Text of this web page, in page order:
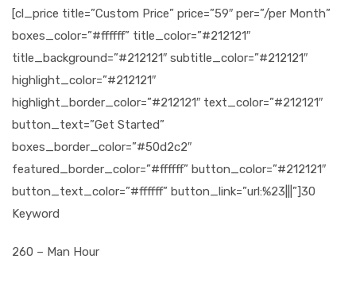
[cl_price title=”Custom Price” price=”59″ per=”/per Month”
boxes_color=”#ffffff” title_color=”#212121″
title_background=”#212121″ subtitle_color=”#212121″
highlight_color=”#212121″
highlight_border_color=”#212121″ text_color=”#212121″
button_text=”Get Started”
boxes_border_color=”#50d2c2″
featured_border_color=”#ffffff” button_color=”#212121″
button_text_color=”#ffffff” button_link=”url:%23|||”]30
Keyword
260 – Man Hour